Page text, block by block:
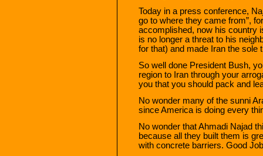
Today in a press conference,
go to where they came from”,
accomplished, now his country
is no longer a threat to his
for that) and made Iran the sole
So well done President Bush,
region to Iran through your
you that you should pack and
No wonder many of the sunni
since America is doing every
No wonder that Ahmadi Najad
because all they built them is
with concrete barriers. Good